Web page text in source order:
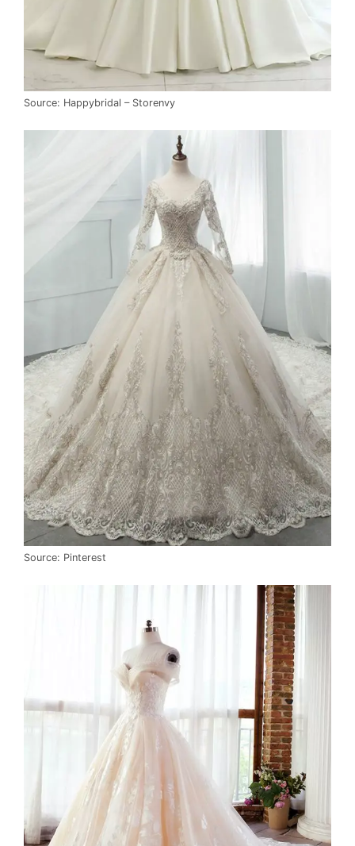
Source: Happybridal – Storenvy
Source: Pinterest